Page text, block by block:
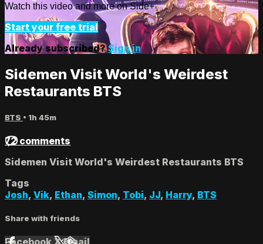
Watch this video and more on Side+
Start your free trial
Already subscribed?Sign in
Sidemen Visit World's Weirdest
Restaurants BTS
BTS • 1h 45m
72 comments
Sidemen Visit World's Weirdest Restaurants BTS
Tags
Josh, Vik, Ethan, Simon, Tobi, JJ, Harry, BTS
Share with friends